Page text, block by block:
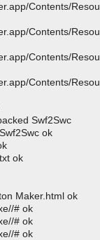
Contents/Resou
Contents/Resou
Contents/Resou
Contents/Resou
Swf2Swc
ok
ok
Maker.html ok
# ok
# ok
# ok